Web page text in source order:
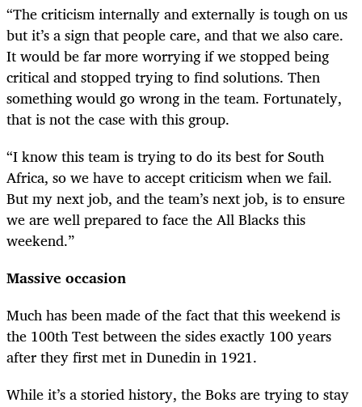
“The criticism internally and externally is tough on us
but it’s a sign that people care, and that we also care.
It would be far more worrying if we stopped being
critical and stopped trying to find solutions. Then
something would go wrong in the team. Fortunately,
that is not the case with this group.
“I know this team is trying to do its best for South
Africa, so we have to accept criticism when we fail.
But my next job, and the team’s next job, is to ensure
we are well prepared to face the All Blacks this
weekend.”
Massive occasion
Much has been made of the fact that this weekend is
the 100th Test between the sides exactly 100 years
after they first met in Dunedin in 1921.
While it’s a storied history, the Boks are trying to stay